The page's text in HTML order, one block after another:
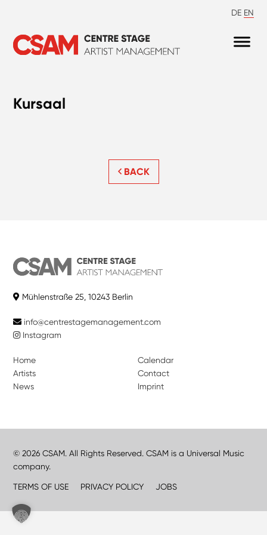
DE EN
Kursaal
BACK
Mühlenstraße 25, 10243 Berlin
info@centrestagemanagement.com
Instagram
Home
Artists
News
Calendar
Contact
Imprint
© 2026 CSAM. All Rights Reserved. CSAM is a Universal Music
company.
TERMS OF USE PRIVACY POLICY JOBS